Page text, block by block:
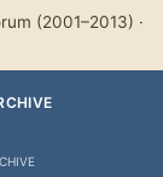
(2001–2013) ·